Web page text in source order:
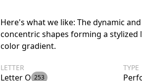
Here's what we like: The dynamic
concentric shapes forming a
color gradient.
LETTER
Letter O 253
TYPE